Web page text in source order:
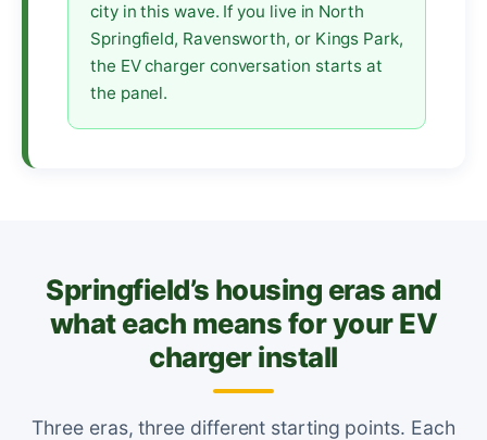
city in this wave. If you live in North
Springfield, Ravensworth, or Kings Park,
the EV charger conversation starts at
the panel.
Springfield’s housing eras and
what each means for your EV
charger install
Three eras, three different starting points. Each